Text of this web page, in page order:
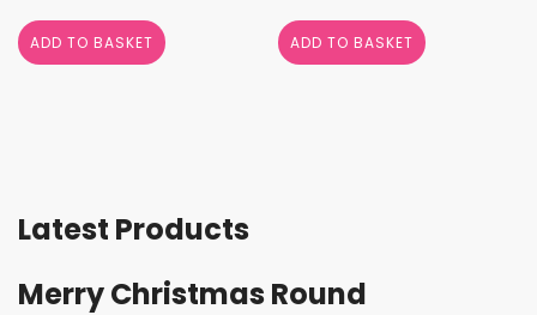
ADD TO BASKET ADD TO BASKET
Latest Products
Merry Christmas Round